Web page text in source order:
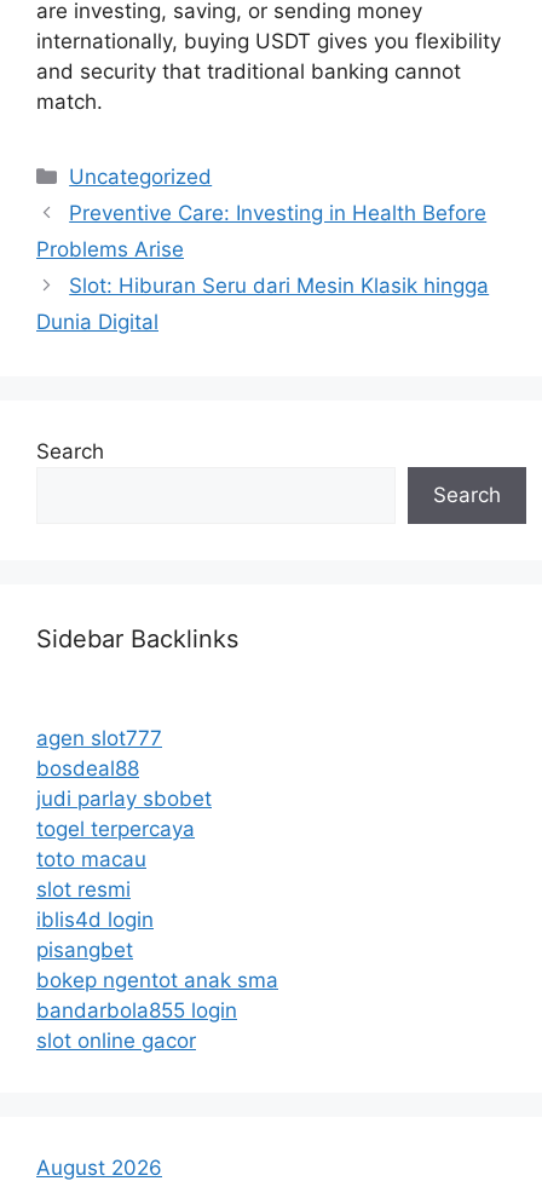
are investing, saving, or sending money
internationally, buying USDT gives you flexibility
and security that traditional banking cannot
match.
Categories
Uncategorized
Preventive Care: Investing in Health Before
Problems Arise
Slot: Hiburan Seru dari Mesin Klasik hingga
Dunia Digital
Search
Search
Sidebar Backlinks
agen slot777
bosdeal88
judi parlay sbobet
togel terpercaya
toto macau
slot resmi
iblis4d login
pisangbet
bokep ngentot anak sma
bandarbola855 login
slot online gacor
August 2026